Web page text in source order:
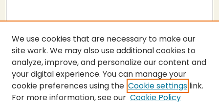
SEARCH
We use cookies that are necessary to make our
site work. We may also use additional cookies to
analyze, improve, and personalize our content and
your digital experience. You can manage your
cookie preferences using the Cookie settings link.
For more information, see our Cookie Policy